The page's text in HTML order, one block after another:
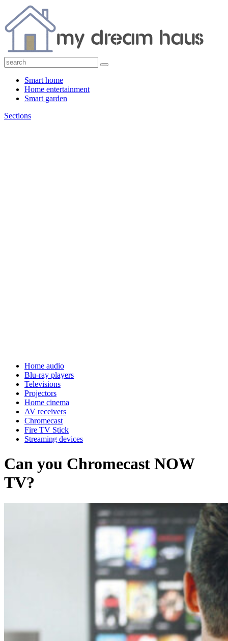
Smart home
Home entertainment
Smart garden
Sections
Home audio
Blu-ray players
Televisions
Projectors
Home cinema
AV receivers
Chromecast
Fire TV Stick
Streaming devices
Can you Chromecast NOW
TV?